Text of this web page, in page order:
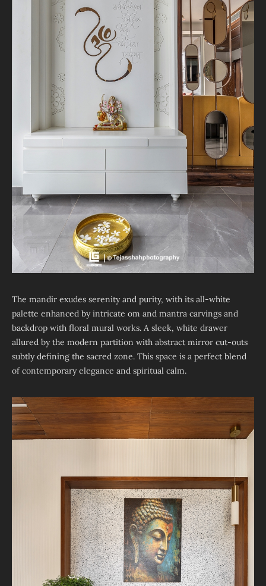
The mandir exudes serenity and purity, with its all-white
palette enhanced by intricate om and mantra carvings and
backdrop with floral mural works. A sleek, white drawer
allured by the modern partition with abstract mirror cut-outs
subtly defining the sacred zone. This space is a perfect blend
of contemporary elegance and spiritual calm.